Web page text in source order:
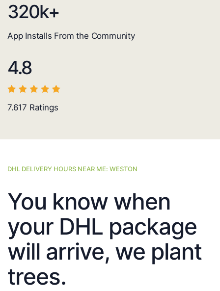
320k+
App Installs From the Community
4.8
7.617 Ratings
DHL DELIVERY HOURS NEAR ME: WESTON
You know when
your DHL package
will arrive, we plant
trees.